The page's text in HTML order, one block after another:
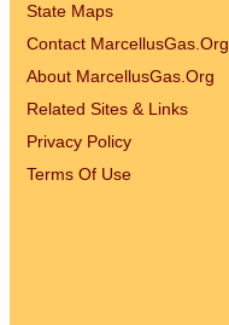
State Maps
Contact MarcellusGas.Org
About MarcellusGas.Org
Related Sites & Links
Privacy Policy
Terms Of Use